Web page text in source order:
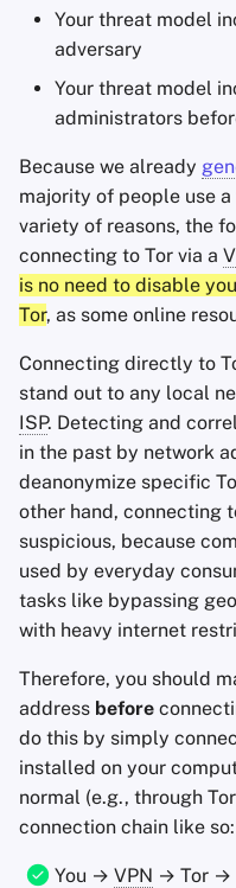
Your threat model
adversary
Your threat model
administrators
Because we already
majority of people use
variety of reasons, the
connecting to Tor via a
is no need to disable
Tor, as some online
Connecting directly to
stand out to any local
ISP. Detecting and
in the past by network
deanonymize specific
other hand, connecting
suspicious, because
used by everyday
tasks like bypassing
with heavy internet
Therefore, you should
address before
do this by simply
installed on your
normal (e.g., through
connection chain like so:
You → VPN → Tor →